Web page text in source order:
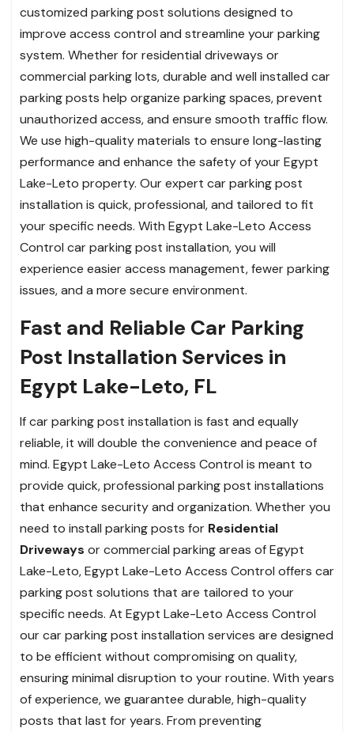
customized parking post solutions designed to
improve access control and streamline your parking
system. Whether for residential driveways or
commercial parking lots, durable and well installed car
parking posts help organize parking spaces, prevent
unauthorized access, and ensure smooth traffic flow.
We use high-quality materials to ensure long-lasting
performance and enhance the safety of your Egypt
Lake-Leto property. Our expert car parking post
installation is quick, professional, and tailored to fit
your specific needs. With Egypt Lake-Leto Access
Control car parking post installation, you will
experience easier access management, fewer parking
issues, and a more secure environment.
Fast and Reliable Car Parking
Post Installation Services in
Egypt Lake-Leto, FL
If car parking post installation is fast and equally
reliable, it will double the convenience and peace of
mind. Egypt Lake-Leto Access Control is meant to
provide quick, professional parking post installations
that enhance security and organization. Whether you
need to install parking posts for Residential
Driveways or commercial parking areas of Egypt
Lake-Leto, Egypt Lake-Leto Access Control offers car
parking post solutions that are tailored to your
specific needs. At Egypt Lake-Leto Access Control
our car parking post installation services are designed
to be efficient without compromising on quality,
ensuring minimal disruption to your routine. With years
of experience, we guarantee durable, high-quality
posts that last for years. From preventing